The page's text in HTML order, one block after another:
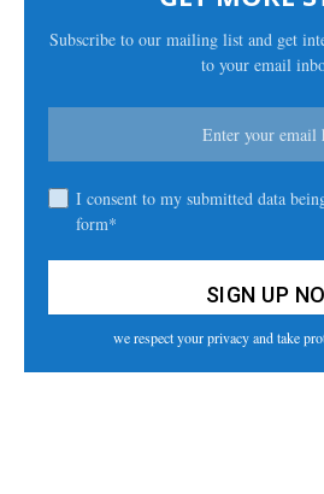
Subscribe to our mailing list and get
to your email
I consent to my submitted data
form*
we respect your privacy and take